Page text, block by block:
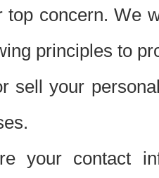
top concern. We
principles to
sell your
your contact